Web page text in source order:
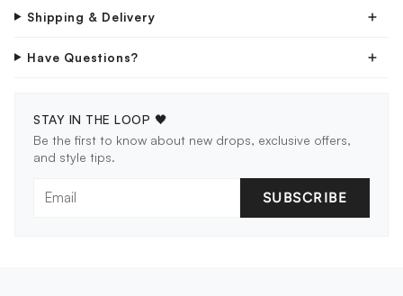
Shipping & Delivery
Have Questions?
STAY IN THE LOOP 🖤
Be the first to know about new drops, exclusive offers,
and style tips.
SUBSCRIBE